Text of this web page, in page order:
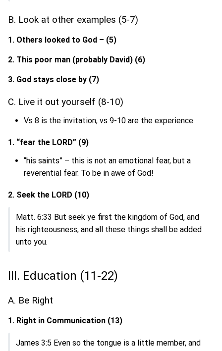
B. Look at other examples (5-7)
1. Others looked to God – (5)
2. This poor man (probably David) (6)
3. God stays close by (7)
C. Live it out yourself (8-10)
Vs 8 is the invitation, vs 9-10 are the experience
1. “fear the LORD” (9)
“his saints” – this is not an emotional fear, but a
reverential fear. To be in awe of God!
2. Seek the LORD (10)
Matt. 6:33 But seek ye first the kingdom of God, and
his righteousness; and all these things shall be added
unto you.
III. Education (11-22)
A. Be Right
1. Right in Communication (13)
James 3:5 Even so the tongue is a little member, and